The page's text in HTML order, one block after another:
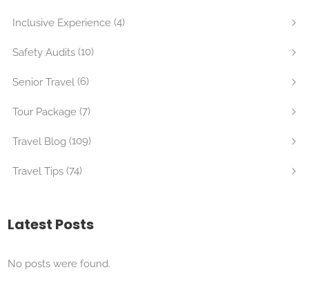
Inclusive Experience (4)
Safety Audits (10)
Senior Travel (6)
Tour Package (7)
Travel Blog (109)
Travel Tips (74)
Latest Posts
No posts were found.